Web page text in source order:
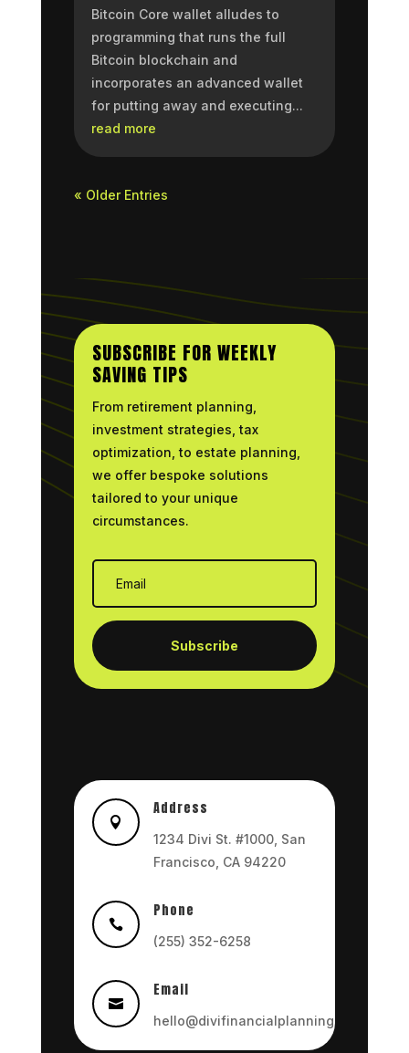
Bitcoin Core wallet alludes to
programming that runs the full
Bitcoin blockchain and
incorporates an advanced wallet
for putting away and executing...
read more
« Older Entries
SUBSCRIBE FOR WEEKLY
SAVING TIPS
From retirement planning,
investment strategies, tax
optimization, to estate planning,
we offer bespoke solutions
tailored to your unique
circumstances.
Subscribe

Address
1234 Divi St. #1000, San
Francisco, CA 94220

Phone
(255) 352-6258

Email
hello@divifinancialplanning.com